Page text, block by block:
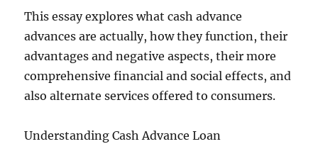
This essay explores what cash advance
advances are actually, how they function, their
advantages and negative aspects, their more
comprehensive financial and social effects, and
also alternate services offered to consumers.
Understanding Cash Advance Loan